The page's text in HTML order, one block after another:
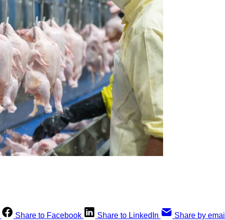
Share to Facebook Share to LinkedIn Share by email